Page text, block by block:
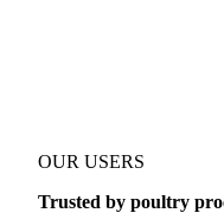
OUR USERS
Trusted by poultry